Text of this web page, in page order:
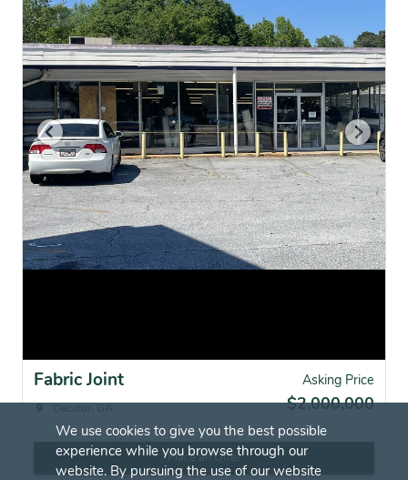
Fabric Joint Asking Price
$2,000,000
Place an Offer
We use cookies to give you the best possible
experience while you browse through our
website. By pursuing the use of our website